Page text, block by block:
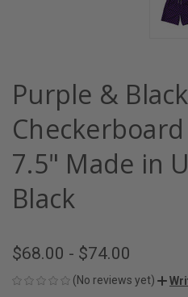
Purple & Black
7.5" Made in
Black
$68.00 - $74.00
(No reviews yet)